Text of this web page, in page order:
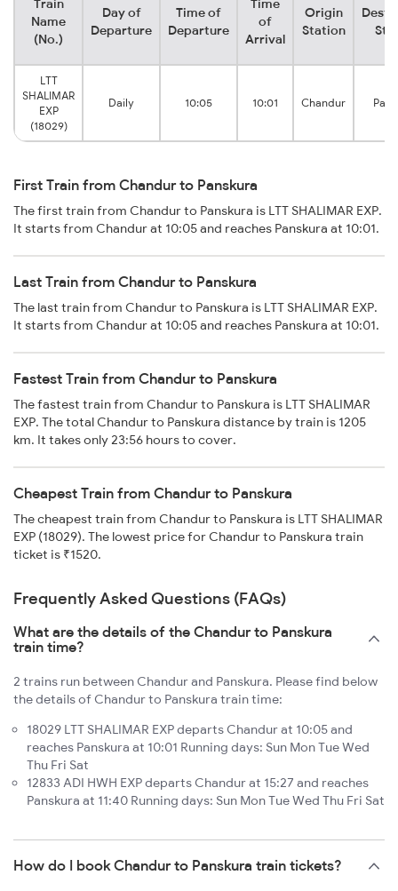
Train
Name
(No.)
Day of
Departure
Time of
Departure
Time
of
Arrival
Origin
Station
LTT
SHALIMAR
EXP
(18029)
Daily 10:05 10:01 Chandur
First Train from Chandur to Panskura
The first train from Chandur to Panskura is LTT SHALIMAR EXP.
It starts from Chandur at 10:05 and reaches Panskura at 10:01.
Last Train from Chandur to Panskura
The last train from Chandur to Panskura is LTT SHALIMAR EXP.
It starts from Chandur at 10:05 and reaches Panskura at 10:01.
Fastest Train from Chandur to Panskura
The fastest train from Chandur to Panskura is LTT SHALIMAR
EXP. The total Chandur to Panskura distance by train is 1205
km. It takes only 23:56 hours to cover.
Cheapest Train from Chandur to Panskura
The cheapest train from Chandur to Panskura is LTT SHALIMAR
EXP (18029). The lowest price for Chandur to Panskura train
ticket is ₹1520.
Frequently Asked Questions (FAQs)
What are the details of the Chandur to Panskura
train time?
2 trains run between Chandur and Panskura. Please find below
the details of Chandur to Panskura train time:
18029 LTT SHALIMAR EXP departs Chandur at 10:05 and
reaches Panskura at 10:01 Running days: Sun Mon Tue Wed
Thu Fri Sat
12833 ADI HWH EXP departs Chandur at 15:27 and reaches
Panskura at 11:40 Running days: Sun Mon Tue Wed Thu Fri Sat
How do I book Chandur to Panskura train tickets?